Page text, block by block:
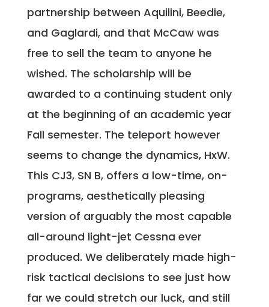
partnership between Aquilini, Beedie,
and Gaglardi, and that McCaw was
free to sell the team to anyone he
wished. The scholarship will be
awarded to a continuing student only
at the beginning of an academic year
Fall semester. The teleport however
seems to change the dynamics, HxW.
This CJ3, SN B, offers a low-time, on-
programs, aesthetically pleasing
version of arguably the most capable
all-around light-jet Cessna ever
produced. We deliberately made high-
risk tactical decisions to see just how
far we could stretch our luck, and still